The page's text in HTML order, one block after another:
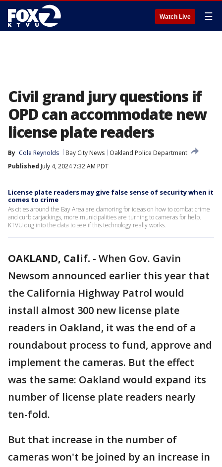
Watch Live ☰
Civil grand jury questions if
OPD can accommodate new
license plate readers
By Cole Reynolds Bay City News
Oakland Police Department
Published July 4, 2024 7:32 AM PDT
License plate readers may give false sense of security when it
comes to crime
As cities around the Bay Area are clamoring for ideas on how to combat crime
and curb carjackings, more municipalities are turning to cameras for help.
KTVU dug into the data to see if this technology really works.
OAKLAND, Calif. - When Gov. Gavin
Newsom announced earlier this year that
the California Highway Patrol would
install almost 300 new license plate
readers in Oakland, it was the end of a
roundabout process to fund, approve and
implement the cameras. But the effect
was the same: Oakland would expand its
number of license plate readers nearly
ten-fold.
But that increase in the number of
cameras won't be joined by an increase in